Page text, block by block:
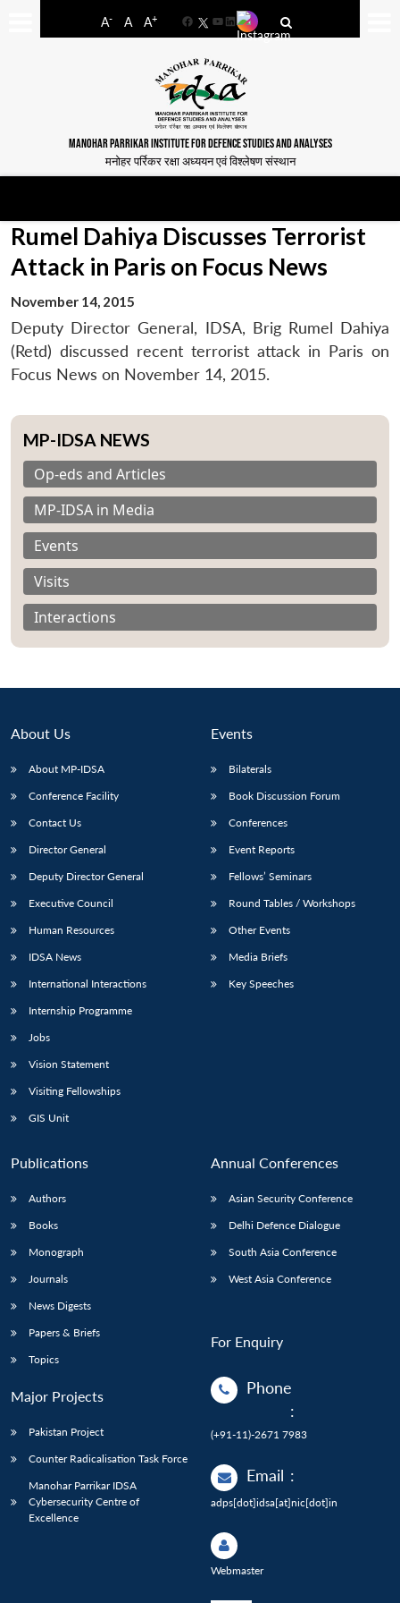
A- A A+
FacebookYouTube
LinkedIn
MANOHAR PARRIKAR INSTITUTE FOR DEFENCE STUDIES AND ANALYSES
मनोहर पर्रिकर रक्षा अध्ययन एवं विश्लेषण संस्थान
Open
menu
NEWS
Open
menu
menu
Rumel Dahiya Discusses Terrorist
Attack in Paris on Focus News
November 14, 2015
Deputy Director General, IDSA, Brig Rumel Dahiya
(Retd) discussed recent terrorist attack in Paris on
Focus News on November 14, 2015.
MP-IDSA NEWS
Op-eds and Articles
MP-IDSA in Media
Events
Visits
Interactions
About Us
About MP-IDSA
Conference Facility
Contact Us
Director General
Deputy Director General
Executive Council
Human Resources
IDSA News
International Interactions
Internship Programme
Jobs
Vision Statement
Visiting Fellowships
GIS Unit
Events
Bilaterals
Book Discussion Forum
Conferences
Event Reports
Fellows’ Seminars
Round Tables / Workshops
Other Events
Media Briefs
Key Speeches
Publications
Authors
Books
Monograph
Journals
News Digests
Papers & Briefs
Topics
Major Projects
Pakistan Project
Counter Radicalisation Task Force
Manohar Parrikar IDSA
Cybersecurity Centre of
Excellence
Annual Conferences
Asian Security Conference
Delhi Defence Dialogue
South Asia Conference
West Asia Conference
For Enquiry
Phone
:
(+91-11)-2671 7983
Email :
adps[dot]idsa[at]nic[dot]in
Webmaster